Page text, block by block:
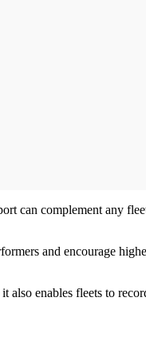
can complement any
and encourage
enables fleets to